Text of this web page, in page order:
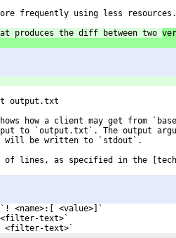
frequently using less resources.
produces the diff between two
output.txt
how a client may get from
to `output.txt`. The output
will be written to `stdout`.
of lines, as specified in the
<name>:[ <value>]`
<filter-text>`
<filter-text>`